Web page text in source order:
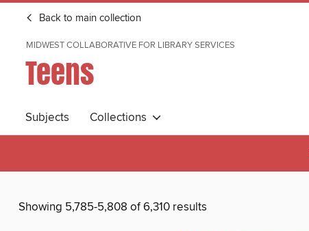
Back to main collection
MIDWEST COLLABORATIVE FOR LIBRARY SERVICES
Teens
Subjects Collections
Showing 5,785-5,808 of 6,310 results